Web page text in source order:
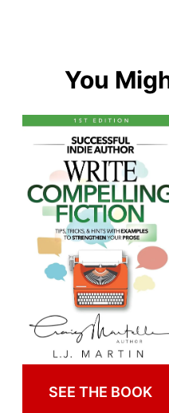
You
SEE THE BOOK